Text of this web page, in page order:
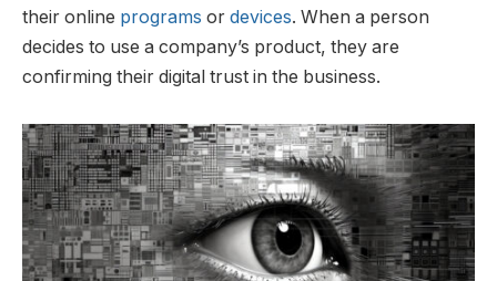
their online programs or devices. When a person
decides to use a company’s product, they are
confirming their digital trust in the business.